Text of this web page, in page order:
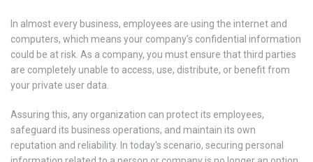
In almost every business, employees are using the internet and
computers, which means your company’s confidential information
could be at risk. As a company, you must ensure that third parties
are completely unable to access, use, distribute, or benefit from
your private user data.
Assuring this, any organization can protect its employees,
safeguard its business operations, and maintain its own
reputation and reliability. In today's scenario, securing personal